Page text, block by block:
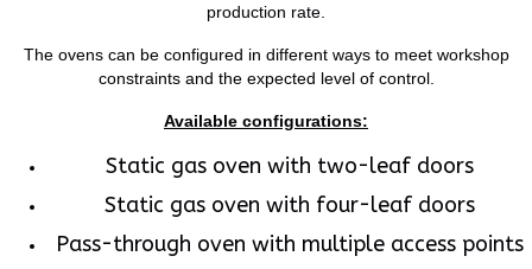
production rate.
The ovens can be configured in different ways to meet workshop
constraints and the expected level of control.
Available configurations:
Static gas oven with two-leaf doors
Static gas oven with four-leaf doors
Pass-through oven with multiple access points